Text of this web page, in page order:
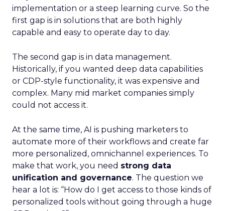
implementation or a steep learning curve. So the
first gap is in solutions that are both highly
capable and easy to operate day to day.
The second gap is in data management.
Historically, if you wanted deep data capabilities
or CDP-style functionality, it was expensive and
complex. Many mid market companies simply
could not access it.
At the same time, AI is pushing marketers to
automate more of their workflows and create far
more personalized, omnichannel experiences. To
make that work, you need strong data
unification and governance. The question we
hear a lot is: “How do I get access to those kinds of
personalized tools without going through a huge